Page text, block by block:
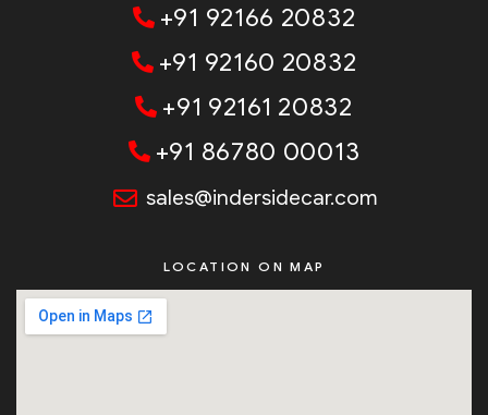
+91 92166 20832
+91 92160 20832
+91 92161 20832
+91 86780 00013
sales@indersidecar.com
LOCATION ON MAP